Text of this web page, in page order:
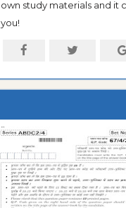
own study materials and it
you!